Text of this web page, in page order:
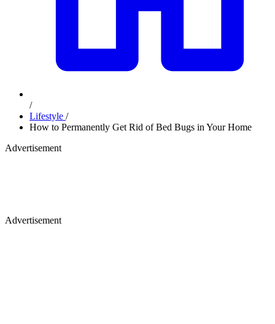
/
Lifestyle /
How to Permanently Get Rid of Bed Bugs in Your Home
Advertisement
Advertisement